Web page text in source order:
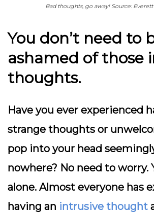
Bad thoughts, go away! Source:
You don’t need to
ashamed of those
thoughts.
Have you ever experienced
strange thoughts or
pop into your head
nowhere? No need to worry.
alone. Almost everyone has
having an intrusive thought